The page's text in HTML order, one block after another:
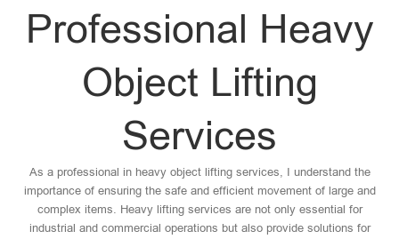
Professional Heavy
Object Lifting
Services
As a professional in heavy object lifting services, I understand the
importance of ensuring the safe and efficient movement of large and
complex items. Heavy lifting services are not only essential for
industrial and commercial operations but also provide solutions for